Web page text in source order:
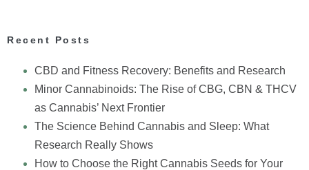
Recent Posts
CBD and Fitness Recovery: Benefits and Research
Minor Cannabinoids: The Rise of CBG, CBN & THCV
as Cannabis’ Next Frontier
The Science Behind Cannabis and Sleep: What
Research Really Shows
How to Choose the Right Cannabis Seeds for Your